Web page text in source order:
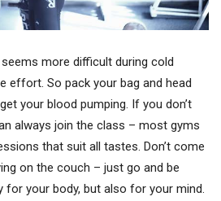
seems more difficult during cold
effort. So pack your bag and head
your blood pumping. If you don’t
always join the class – most gyms
that suit all tastes. Don’t come
on the couch – just go and be
for your body, but also for your mind.